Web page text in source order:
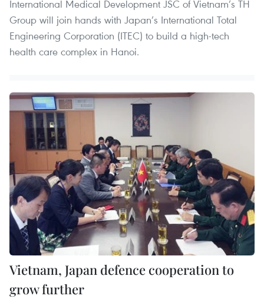
International Medical Development JSC of Vietnam’s TH
Group will join hands with Japan’s International Total
Engineering Corporation (ITEC) to build a high-tech
health care complex in Hanoi.
Vietnam, Japan defence cooperation to
grow further